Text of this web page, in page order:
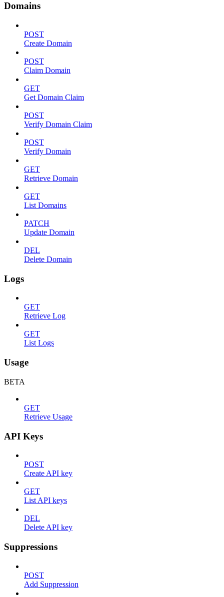
Domains
POST
Create Domain
POST
Claim Domain
GET
Get Domain Claim
POST
Verify Domain Claim
POST
Verify Domain
GET
Retrieve Domain
GET
List Domains
PATCH
Update Domain
DEL
Delete Domain
Logs
GET
Retrieve Log
GET
List Logs
Usage
BETA
GET
Retrieve Usage
API Keys
POST
Create API key
GET
List API keys
DEL
Delete API key
Suppressions
POST
Add Suppression